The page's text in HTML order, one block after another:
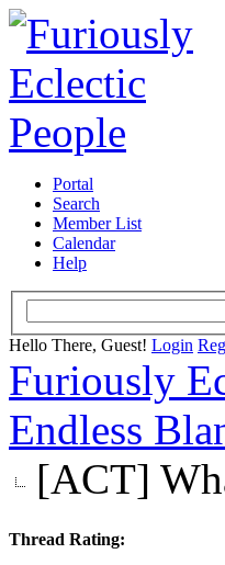
Portal
Search
Member List
Calendar
Help
Hello There, Guest! Login
Furiously
Endless
[ACT]
Thread Rating: